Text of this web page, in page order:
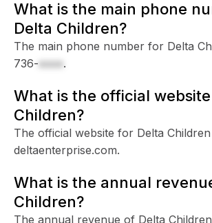
What is the main phone
Delta Children?
The main phone number for Delta
736-xxxx.
What is the official
Children?
The official website for Delta Children
deltaenterprise.com.
What is the annual
Children?
The annual revenue of Delta